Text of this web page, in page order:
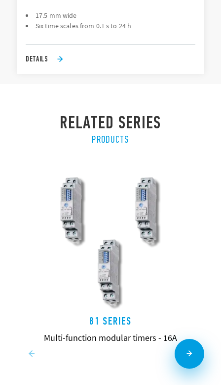
17.5 mm wide
Six time scales from 0.1 s to 24 h
DETAILS
RELATED SERIES
PRODUCTS
81 SERIES
Multi-function modular timers - 16A